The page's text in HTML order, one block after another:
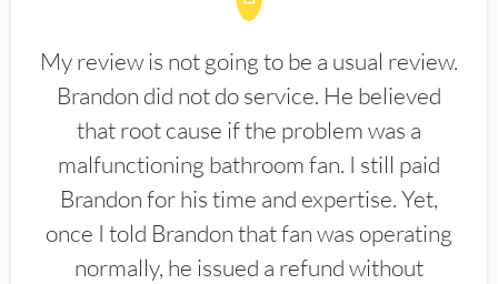
My review is not going to be a usual review.
Brandon did not do service. He believed
that root cause if the problem was a
malfunctioning bathroom fan. I still paid
Brandon for his time and expertise. Yet,
once I told Brandon that fan was operating
normally, he issued a refund without